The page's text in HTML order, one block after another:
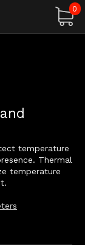
0
temperature
Thermal
temperature